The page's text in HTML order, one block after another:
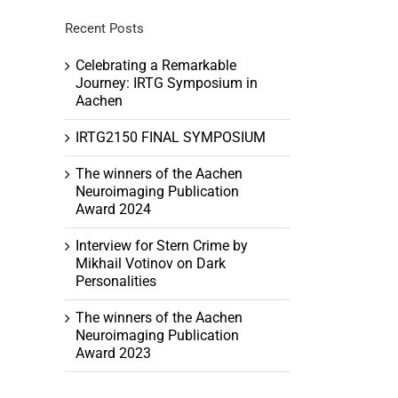
Recent Posts
Celebrating a Remarkable
Journey: IRTG Symposium in
Aachen
IRTG2150 FINAL SYMPOSIUM
The winners of the Aachen
Neuroimaging Publication
Award 2024
Interview for Stern Crime by
Mikhail Votinov on Dark
Personalities
The winners of the Aachen
Neuroimaging Publication
Award 2023